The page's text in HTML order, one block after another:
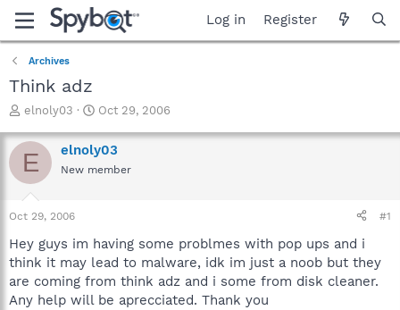
Log in Register
Archives
Think adz
T
r
e
a
t
a
r
t
e
r
elnoly03
S
a
r
t
e
Oct 29, 2006
E elnoly03
New member
Oct 29, 2006 #1
Hey guys im having some problmes with pop ups and i
think it may lead to malware, idk im just a noob but they
are coming from think adz and i some from disk cleaner.
Any help will be aprecciated. Thank you